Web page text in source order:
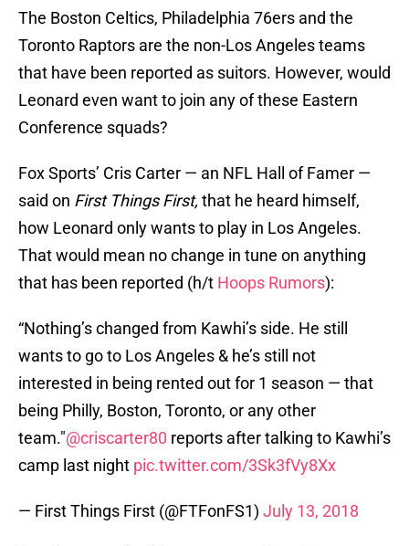
The Boston Celtics, Philadelphia 76ers and the
Toronto Raptors are the non-Los Angeles teams
that have been reported as suitors. However, would
Leonard even want to join any of these Eastern
Conference squads?
Fox Sports’ Cris Carter — an NFL Hall of Famer —
said on First Things First, that he heard himself,
how Leonard only wants to play in Los Angeles.
That would mean no change in tune on anything
that has been reported (h/t Hoops Rumors):
“Nothing’s changed from Kawhi’s side. He still
wants to go to Los Angeles & he’s still not
interested in being rented out for 1 season — that
being Philly, Boston, Toronto, or any other
team."@criscarter80 reports after talking to Kawhi’s
camp last night pic.twitter.com/3Sk3fVy8Xx
— First Things First (@FTFonFS1) July 13, 2018